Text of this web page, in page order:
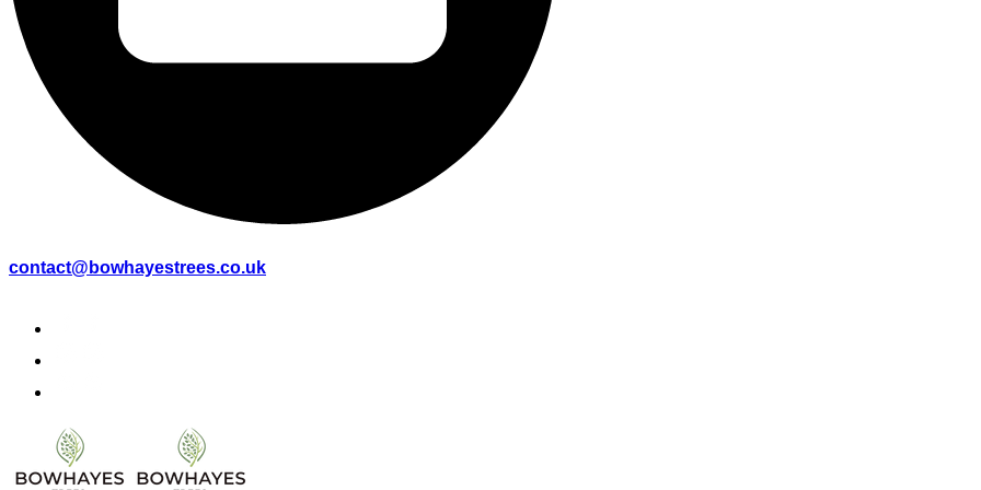
contact@bowhayestrees.co.uk